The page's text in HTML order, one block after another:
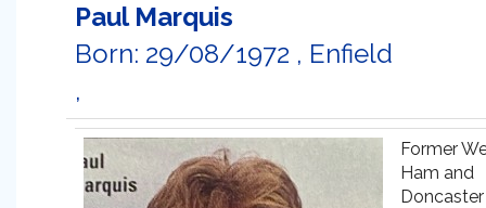
Paul Marquis
Born: 29/08/1972 , Enfield
,
Former
Ham and
Doncaster